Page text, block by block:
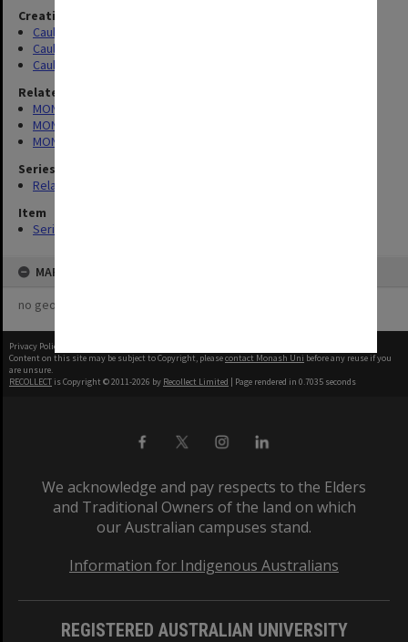
Creating entity
Caulfield Technical School (CTS)
Caulfield Technical College (CTC)
Caulfield Institute of Technology (CIT)
Related series
MON188: Caulfield Technical College time books
MON189: Caulfield Technical School Salaries Register
MON190: Caulfield Technical School salary and wages sheets
Series
Related series (3)
Item
Series (3)
MAP
no geotags or polygons yet
Privacy Policy
Content on this site may be subject to Copyright, pleasecontact Monash Uni before any reuse if you
are unsure.
RECOLLECT is Copyright © 2011-2026 by Recollect Limited | Page rendered in 0.7035 seconds
We acknowledge and pay respects to the Elders
and Traditional Owners of the land on which
our Australian campuses stand.
Information for Indigenous Australians
REGISTERED AUSTRALIAN UNIVERSITY